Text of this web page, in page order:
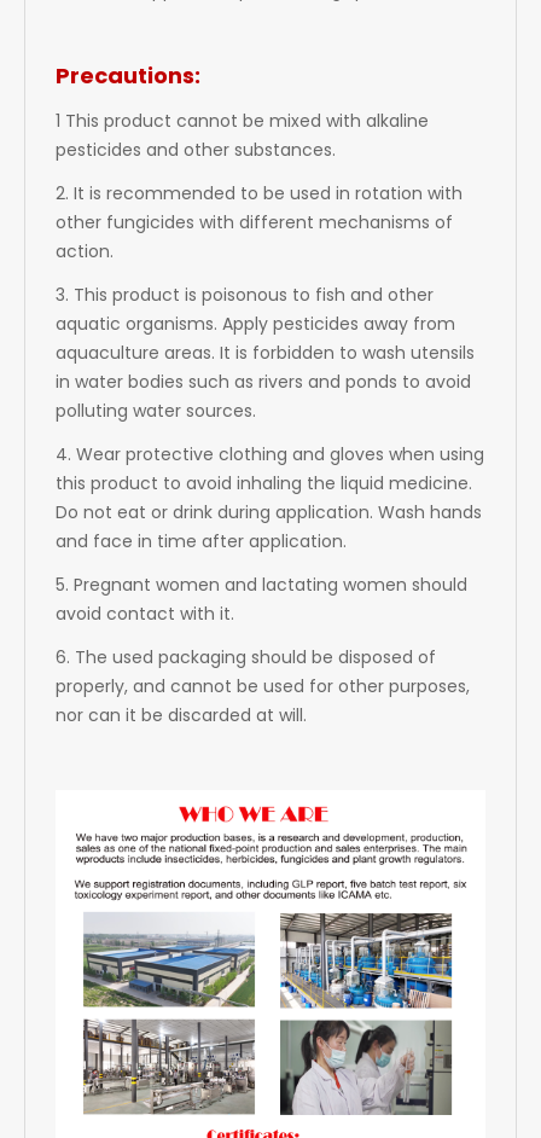
Precautions:
1 This product cannot be mixed with alkaline
pesticides and other substances.
2. It is recommended to be used in rotation with
other fungicides with different mechanisms of
action.
3. This product is poisonous to fish and other
aquatic organisms. Apply pesticides away from
aquaculture areas. It is forbidden to wash utensils
in water bodies such as rivers and ponds to avoid
polluting water sources.
4. Wear protective clothing and gloves when using
this product to avoid inhaling the liquid medicine.
Do not eat or drink during application. Wash hands
and face in time after application.
5. Pregnant women and lactating women should
avoid contact with it.
6. The used packaging should be disposed of
properly, and cannot be used for other purposes,
nor can it be discarded at will.